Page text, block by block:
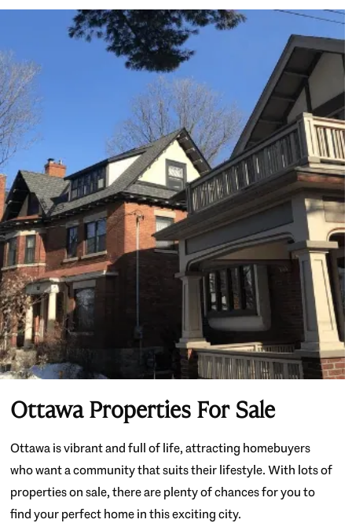
Ottawa Properties For Sale
Ottawa is vibrant and full of life, attracting homebuyers
who want a community that suits their lifestyle. With lots of
properties on sale, there are plenty of chances for you to
find your perfect home in this exciting city.